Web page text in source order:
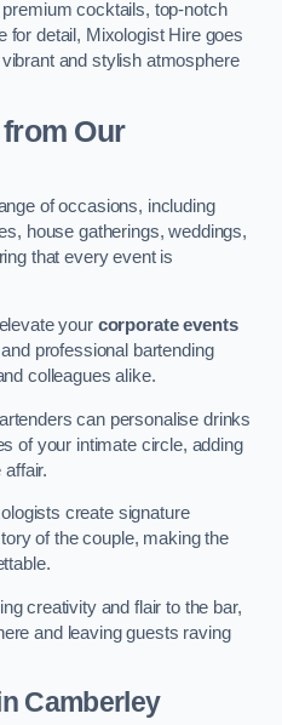
cocktails, top-notch
for detail, Mixologist Hire goes
and stylish atmosphere
Our
of occasions, including
house gatherings, weddings,
that every event is
your corporate events
professional bartending
colleagues alike.
can personalise drinks
of your intimate circle, adding
create signature
of the couple, making the
creativity and flair to the bar,
and leaving guests raving
Camberley